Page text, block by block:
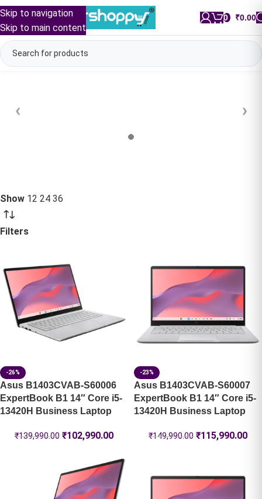
Skip to navigation
Skip to main content
0 ₹0.00
Show 12 24 36
Filters
-26%
Asus B1403CVAB-S60006
ExpertBook B1 14″ Core i5-
13420H Business Laptop
₹139,990.00 ₹102,990.00
-23%
Asus B1403CVAB-S60007
ExpertBook B1 14″ Core i5-
13420H Business Laptop
₹149,990.00 ₹115,990.00